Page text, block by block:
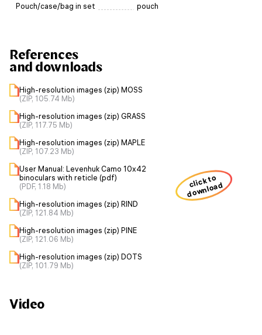
Pouch/case/bag in set pouch
References
and downloads
High-resolution images (zip) MOSS
(ZIP, 105.74 Mb)
High-resolution images (zip) GRASS
(ZIP, 117.75 Mb)
High-resolution images (zip) MAPLE
(ZIP, 107.23 Mb)
User Manual: Levenhuk Camo 10x42
binoculars with reticle (pdf)
(PDF, 1.18 Mb)
High-resolution images (zip) RIND
(ZIP, 121.84 Mb)
High-resolution images (zip) PINE
(ZIP, 121.06 Mb)
High-resolution images (zip) DOTS
(ZIP, 101.79 Mb)
click to
download
Video